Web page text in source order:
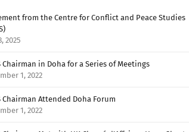
from the Centre for Conflict and Peace Studies
2025
Chairman in Doha for a Series of Meetings
1, 2022
Chairman Attended Doha Forum
1, 2022